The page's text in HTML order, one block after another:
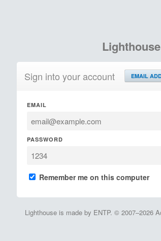
Lighthouse
Sign into your account EMAIL
EMAIL
PASSWORD
Remember me on this computer
Lighthouse is made by ENTP. © 2007–2026